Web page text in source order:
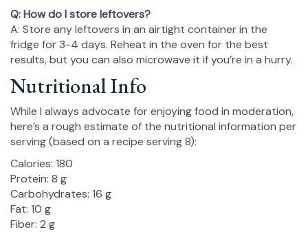
Q: How do I store leftovers?
A: Store any leftovers in an airtight container in the
fridge for 3-4 days. Reheat in the oven for the best
results, but you can also microwave it if you’re in a hurry.
Nutritional Info
While I always advocate for enjoying food in moderation,
here’s a rough estimate of the nutritional information per
serving (based on a recipe serving 8):
Calories: 180
Protein: 8 g
Carbohydrates: 16 g
Fat: 10 g
Fiber: 2 g